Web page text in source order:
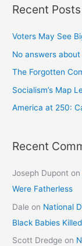
Recent Posts
Voters May See
No answers
The Forgotten
Socialism’s Map
America at 250:
Recent
Joseph Dupont
Were Fatherless
Dale on National
Black Babies
Scott Dredge on